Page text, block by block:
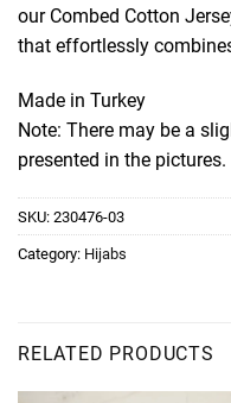
our Combed Cotton
that effortlessly
Made in Turkey
Note: There may be a
presented in the pictures.
SKU:230476-03
Category: Hijabs
RELATED PRODUCTS